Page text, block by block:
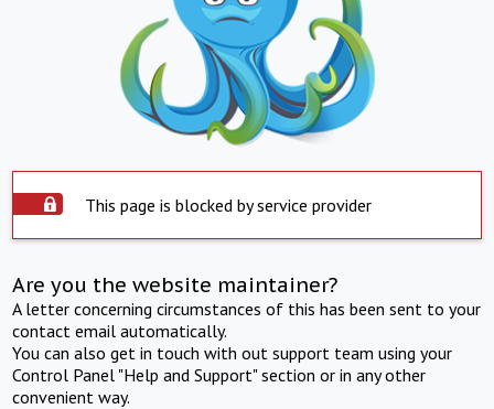
This page is blocked by service provider
Are you the website maintainer?
A letter concerning circumstances of this has been sent to your
contact email automatically.
You can also get in touch with out support team using your
Control Panel "Help and Support" section or in any other
convenient way.